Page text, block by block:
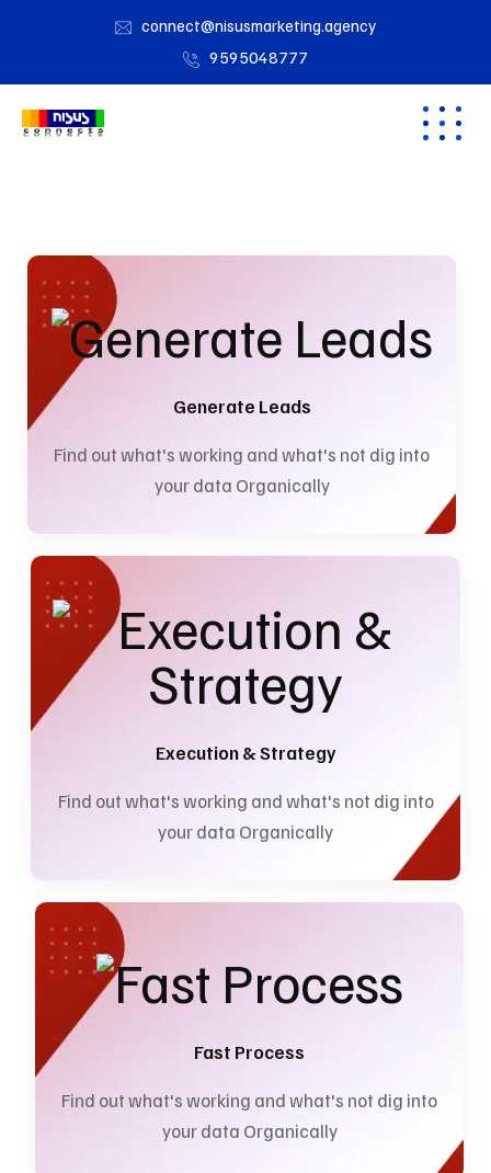
connect@nisusmarketing.agency
9595048777
Generate Leads
Find out what's working and what's not dig into
your data Organically
Execution & Strategy
Find out what's working and what's not dig into
your data Organically
Fast Process
Find out what's working and what's not dig into
your data Organically